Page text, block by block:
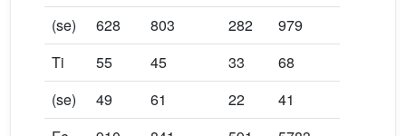
(se)
628 803 282
979
Ti
55 45 33
68
(se)
49 61 22
41